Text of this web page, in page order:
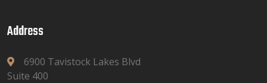
Address
6900 Tavistock Lakes Blvd
Suite 400